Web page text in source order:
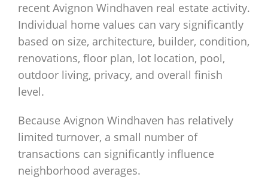
recent Avignon Windhaven real estate activity.
Individual home values can vary significantly
based on size, architecture, builder, condition,
renovations, floor plan, lot location, pool,
outdoor living, privacy, and overall finish
level.
Because Avignon Windhaven has relatively
limited turnover, a small number of
transactions can significantly influence
neighborhood averages.